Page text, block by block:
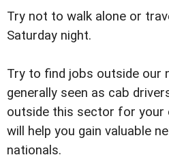
Try not to walk alone or
Saturday night.
Try to find jobs outside our
generally seen as cab
outside this sector for your
will help you gain valuable
nationals.